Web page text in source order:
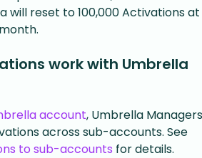
will reset to 100,000 Activations
work with Umbrella
account, Umbrella Managers
across sub-accounts. See
to sub-accounts for details.